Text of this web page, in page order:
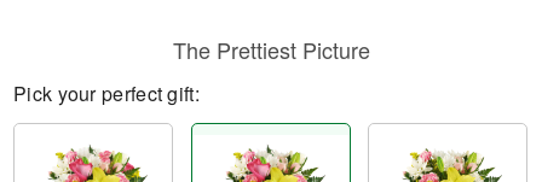
The Prettiest Picture
Pick your perfect gift: